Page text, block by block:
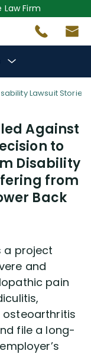
Law Firm
Lawsuit Stories
Against
to
Disability
from
Back
a project
and
pain
osteoarthritis
file a long-